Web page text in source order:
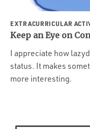
EXTRACURRICULAR
Keep an Eye on
I appreciate how
status. It makes
more interesting.